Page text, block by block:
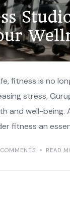
fitness is no
stress,
and well-
fitness an
READ